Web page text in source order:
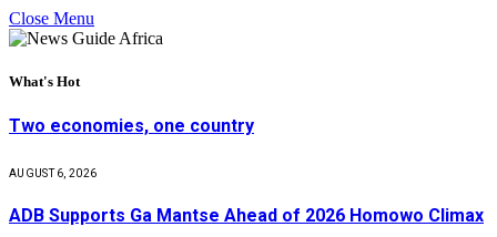
Close Menu
What's Hot
Two economies, one country
AUGUST 6, 2026
ADB Supports Ga Mantse Ahead of 2026 Homowo Climax